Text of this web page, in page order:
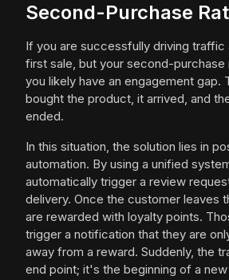
Second-Purchase
If you are successfully driving traffic
first sale, but your second-purchase
you likely have an engagement gap.
bought the product, it arrived, and
ended.
In this situation, the solution lies in
automation. By using a unified
automatically trigger a review
delivery. Once the customer leaves
are rewarded with loyalty points.
trigger a notification that they are
away from a reward. Suddenly, the
end point; it's the beginning of a